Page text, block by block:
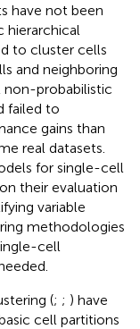
have not been
hierarchical
to cluster cells
and neighboring
non-probabilistic
failed to
gains than
real datasets.
for single-cell
their evaluation
variable
methodologies
cell
(; ; ) have
cell partitions